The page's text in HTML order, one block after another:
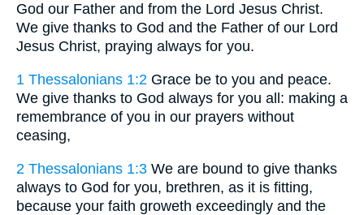
God our Father and from the Lord Jesus Christ.
We give thanks to God and the Father of our Lord
Jesus Christ, praying always for you.
1 Thessalonians 1:2 Grace be to you and peace.
We give thanks to God always for you all: making a
remembrance of you in our prayers without
ceasing,
2 Thessalonians 1:3 We are bound to give thanks
always to God for you, brethren, as it is fitting,
because your faith groweth exceedingly and the